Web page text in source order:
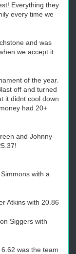
Everything they
every time we
and was
we accept it.
of the year.
off and turned
it didnt cool down
had 20+
and Johnny
with a
Atkins with 20.86
Siggers with
was the team